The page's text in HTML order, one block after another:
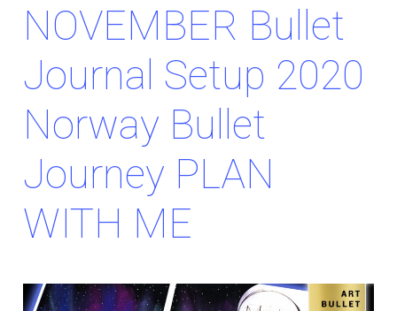
NOVEMBER Bullet
Journal Setup 2020
Norway Bullet
Journey PLAN
WITH ME